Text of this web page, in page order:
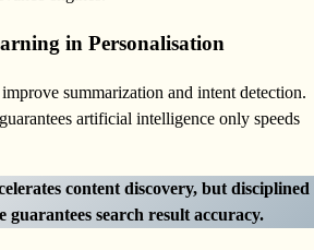
in Personalisation
summarization and intent detection.
artificial intelligence only speeds
content discovery, but disciplined
search result accuracy.